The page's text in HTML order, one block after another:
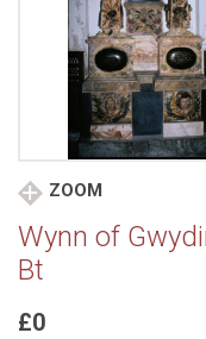
ZOOM
Wynn of
Bt
£0